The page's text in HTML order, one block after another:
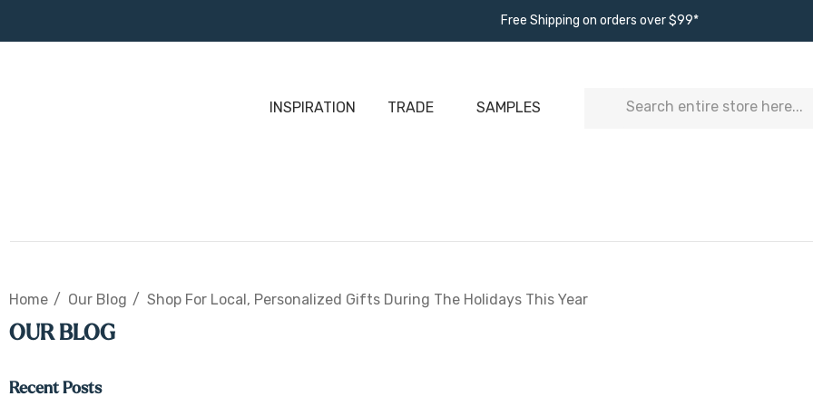
Free Shipping on orders over $99*
INSPIRATION TRADE SAMPLES Search
Home Our Blog Shop For Local, Personalized Gifts During The Holidays This Year
OUR BLOG
Recent Posts